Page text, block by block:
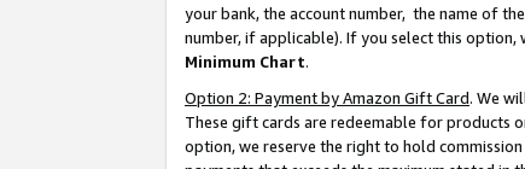
your bank, the account number, the name of
number, if applicable). If you select this option,
Minimum Chart.
Option 2: Payment by Amazon Gift Card. We
These gift cards are redeemable for products
option, we reserve the right to hold